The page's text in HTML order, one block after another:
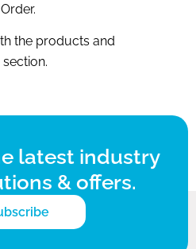
the products and
section.
latest industry
& offers.